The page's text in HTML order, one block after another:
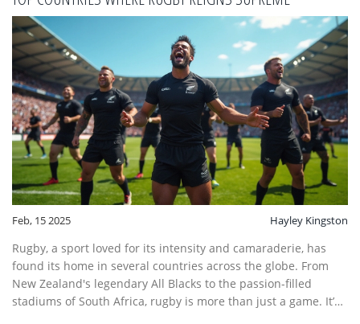
Feb, 15 2025 Hayley Kingston
Rugby, a sport loved for its intensity and camaraderie, has
found its home in several countries across the globe. From
New Zealand's legendary All Blacks to the passion-filled
stadiums of South Africa, rugby is more than just a game. It’s